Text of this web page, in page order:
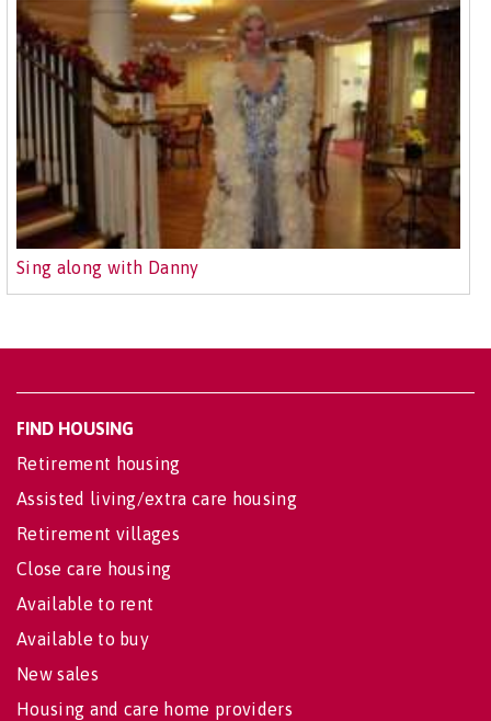
Sing along with Danny
FIND HOUSING
Retirement housing
Assisted living/extra care housing
Retirement villages
Close care housing
Available to rent
Available to buy
New sales
Housing and care home providers